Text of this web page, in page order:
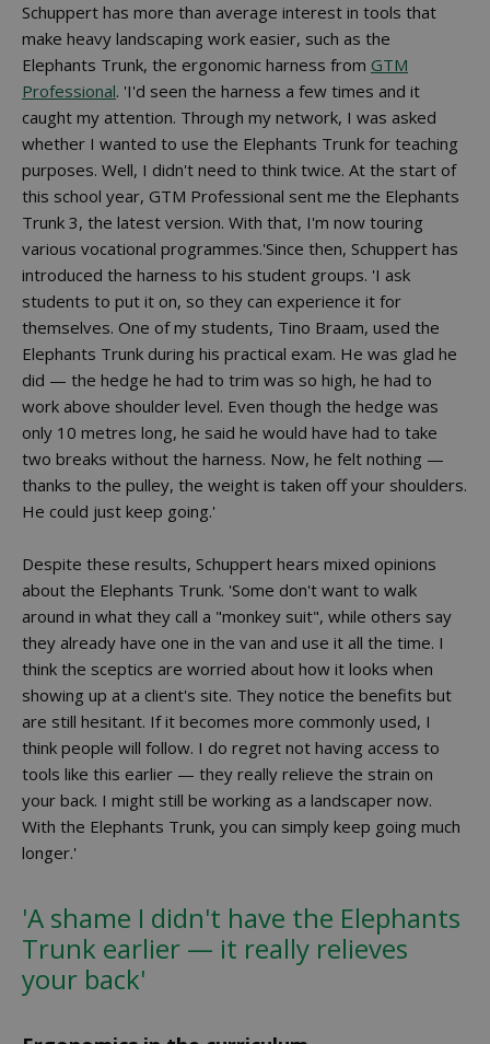
Schuppert has more than average interest in tools that
make heavy landscaping work easier, such as the
Elephants Trunk, the ergonomic harness from GTM
Professional. 'I'd seen the harness a few times and it
caught my attention. Through my network, I was asked
whether I wanted to use the Elephants Trunk for teaching
purposes. Well, I didn't need to think twice. At the start of
this school year, GTM Professional sent me the Elephants
Trunk 3, the latest version. With that, I'm now touring
various vocational programmes.'Since then, Schuppert has
introduced the harness to his student groups. 'I ask
students to put it on, so they can experience it for
themselves. One of my students, Tino Braam, used the
Elephants Trunk during his practical exam. He was glad he
did — the hedge he had to trim was so high, he had to
work above shoulder level. Even though the hedge was
only 10 metres long, he said he would have had to take
two breaks without the harness. Now, he felt nothing —
thanks to the pulley, the weight is taken off your shoulders.
He could just keep going.'
Despite these results, Schuppert hears mixed opinions
about the Elephants Trunk. 'Some don't want to walk
around in what they call a "monkey suit", while others say
they already have one in the van and use it all the time. I
think the sceptics are worried about how it looks when
showing up at a client's site. They notice the benefits but
are still hesitant. If it becomes more commonly used, I
think people will follow. I do regret not having access to
tools like this earlier — they really relieve the strain on
your back. I might still be working as a landscaper now.
With the Elephants Trunk, you can simply keep going much
longer.'
'A shame I didn't have the Elephants
Trunk earlier — it really relieves
your back'